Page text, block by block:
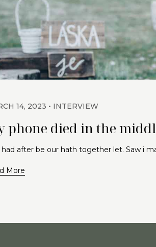
14, 2023 INTERVIEW
phone died in the
had after be our hath together let. Saw i
More